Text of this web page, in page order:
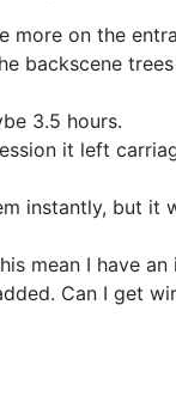
more on the
backscene
3.5 hours.
it left
instantly, but
mean I have an
Can I get